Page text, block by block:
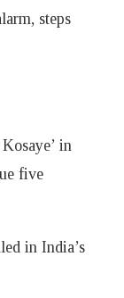
steps
in
five
in India’s